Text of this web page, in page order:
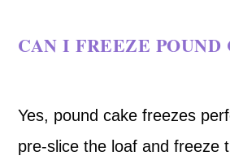
CAN I FREEZE POUND
Yes, pound cake freezes
pre-slice the loaf and freeze